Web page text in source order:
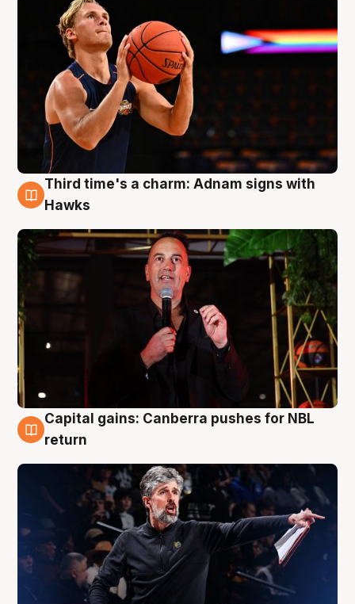
3 Aug
Third time's a charm: Adnam signs with
Hawks
3 Aug
Capital gains: Canberra pushes for NBL
return